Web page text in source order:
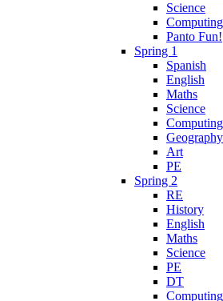
Science
Computing
Panto Fun!
Spring 1
Spanish
English
Maths
Science
Computing
Geography
Art
PE
Spring 2
RE
History
English
Maths
Science
PE
DT
Computing